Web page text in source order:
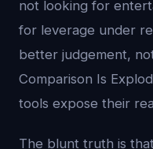
not looking for
for leverage under
better judgement,
Comparison Is
tools expose their
The blunt truth is